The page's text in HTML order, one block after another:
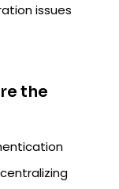
issues
the